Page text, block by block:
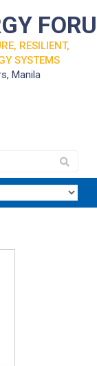
RESILIENT,
SYSTEMS
Manila